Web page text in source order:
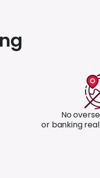
No
or banking